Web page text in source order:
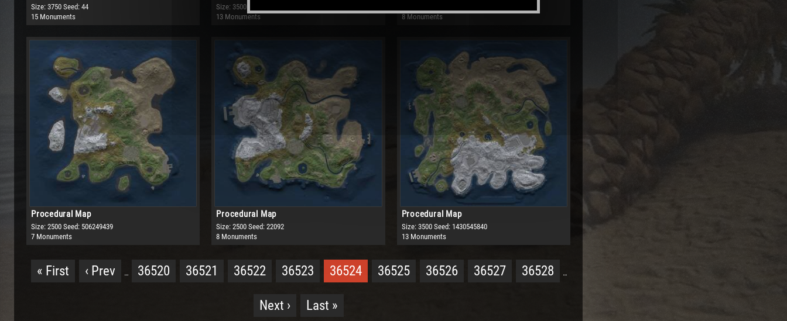
Size: 3750 Seed: 44
15 Monuments
Size: 3500
13 Monuments
8 Monuments
Procedural Map
Size: 2500 Seed: 506249439
7 Monuments
Procedural Map
Size: 2500 Seed: 22092
8 Monuments
Procedural Map
Size: 3500 Seed: 1430545840
13 Monuments
« First ‹ Prev … 36520 36521 36522 36523 36524 36525 36526 36527 36528 …
Next › Last »